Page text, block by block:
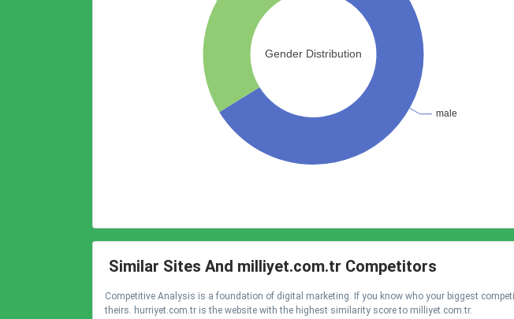
Similar Sites And milliyet.com.tr Competitors
Competitive Analysis is a foundation of digital marketing. If you know who your biggest
theirs. hurriyet.com.tr is the website with the highest similarity score to milliyet.com.tr.